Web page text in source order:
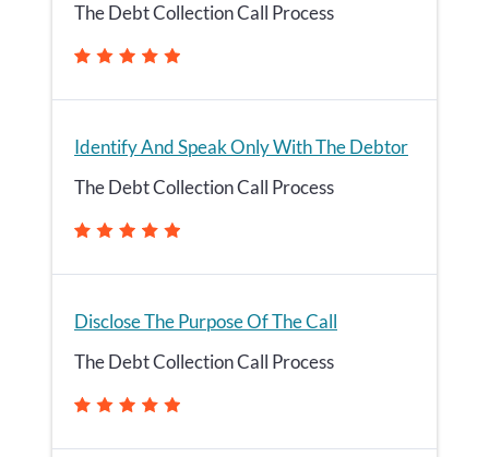
The Debt Collection Call Process
Identify And Speak Only With The Debtor
The Debt Collection Call Process
Disclose The Purpose Of The Call
The Debt Collection Call Process